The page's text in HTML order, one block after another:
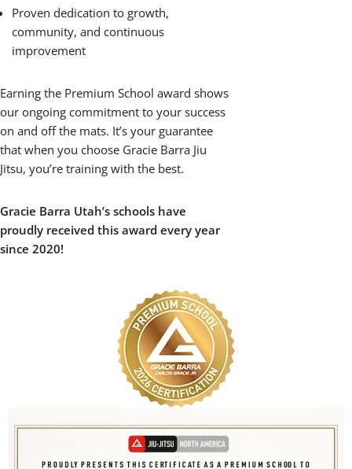
our Gracie Barra Jiu Jitsu program
upholds the highest standards of quality,
integrity, and respect — the core values
From certified instructors to a safe,
inclusive atmosphere, every detail is
designed to help you and your family
thrive.
What Makes a Premium
Gracie Barra Jiu Jitsu
School:
World-class instruction and leadership
Positive, family-friendly environment
where everyone feels welcome
Proven dedication to growth,
community, and continuous
improvement